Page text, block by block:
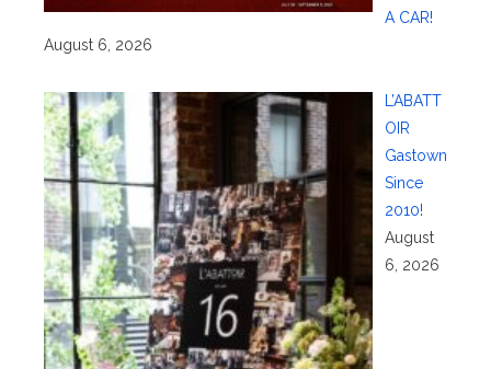
A CAR!
August 6, 2026
L’ABATT
OIR
Gastown
Since
2010!
August
6, 2026